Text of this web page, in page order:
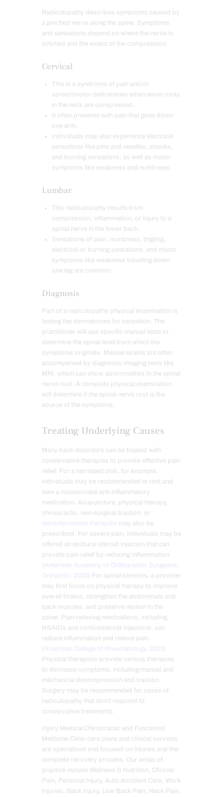
Radiculopathy describes symptoms caused by
a pinched nerve along the spine. Symptoms
and sensations depend on where the nerve is
pinched and the extent of the compression.
Cervical
This is a syndrome of pain and/or
sensorimotor deficiencies when nerve roots
in the neck are compressed.
It often presents with pain that goes down
one arm.
Individuals may also experience electrical
sensations like pins and needles, shocks,
and burning sensations, as well as motor
symptoms like weakness and numbness.
Lumbar
This radiculopathy results from
compression, inflammation, or injury to a
spinal nerve in the lower back.
Sensations of pain, numbness, tingling,
electrical or burning sensations, and motor
symptoms like weakness traveling down
one leg are common.
Diagnosis
Part of a radiculopathy physical examination is
testing the dermatomes for sensation. The
practitioner will use specific manual tests to
determine the spinal level from which the
symptoms originate. Manual exams are often
accompanied by diagnostic imaging tests like
MRI, which can show abnormalities in the spinal
nerve root. A complete physical examination
will determine if the spinal nerve root is the
source of the symptoms.
Treating Underlying Causes
Many back disorders can be treated with
conservative therapies to provide effective pain
relief. For a herniated disk, for example,
individuals may be recommended to rest and
take a nonsteroidal anti-inflammatory
medication. Acupuncture, physical therapy,
chiropractic, non-surgical traction, or
decompression therapies may also be
prescribed. For severe pain, individuals may be
offered an epidural steroid injection that can
provide pain relief by reducing inflammation.
( American Academy of Orthopaedic Surgeons:
OrthoInfo. 2022 ) For spinal stenosis, a provider
may first focus on physical therapy to improve
overall fitness, strengthen the abdominals and
back muscles, and preserve motion in the
spine. Pain-relieving medications, including
NSAIDs and corticosteroid injections, can
reduce inflammation and relieve pain.
( American College of Rheumatology. 2023 )
Physical therapists provide various therapies
to decrease symptoms, including manual and
mechanical decompression and traction.
Surgery may be recommended for cases of
radiculopathy that don’t respond to
conservative treatments.
Injury Medical Chiropractic and Functional
Medicine Clinic care plans and clinical services
are specialized and focused on injuries and the
complete recovery process. Our areas of
practice include Wellness & Nutrition, Chronic
Pain, Personal Injury, Auto Accident Care, Work
Injuries, Back Injury, Low Back Pain, Neck Pain,